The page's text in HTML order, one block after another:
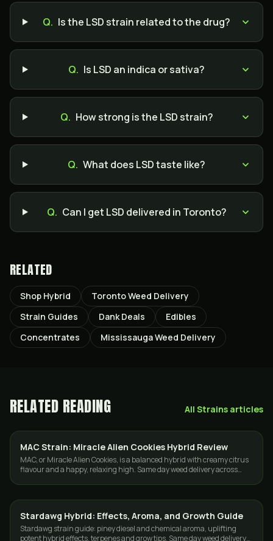
Q. Is the LSD strain related to the drug?
Q. Is LSD an indica or sativa?
Q. How strong is the LSD strain?
Q. What does LSD taste like?
Q. Can I get LSD delivered in Toronto?
RELATED
Shop Hybrid
Toronto Weed Delivery
Strain Guides
Dank Deals
Edibles
Concentrates
Mississauga Weed Delivery
RELATED READING All Strains articles
STRAINS
MAC Strain: Miracle Alien Cookies Hybrid Review
MAC, or Miracle Alien Cookies, is a balanced hybrid with creamy citrus
flavour and a happy, relaxing high. Same day weed delivery across
STRAINS
Stardawg Hybrid: Effects, Aroma, and Growth Guide
Stardawg strain guide: piney diesel and chemical aroma, uplifting
potent hybrid effects, terpenes and grow tips. Same day weed delivery